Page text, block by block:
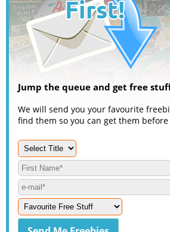
Jump the queue and get free
We will send you your favourite
find them so you can get them